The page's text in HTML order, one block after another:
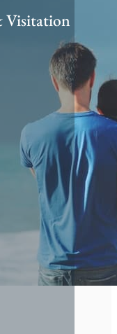
Visitation
rights and